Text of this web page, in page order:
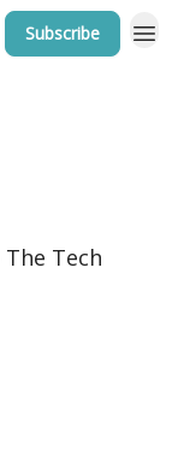
Subscribe
The Tech